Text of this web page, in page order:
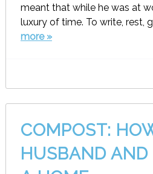
meant that while he was at
luxury of time. To write, rest,
more »
COMPOST:
HUSBAND AND